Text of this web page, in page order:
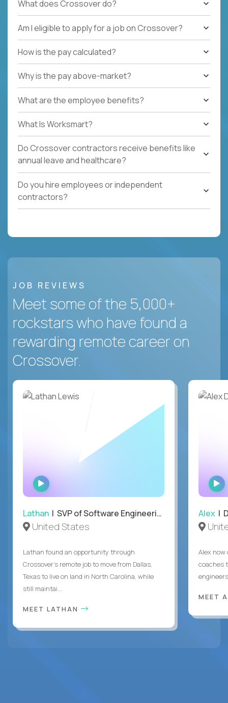
What does Crossover do?
Am I eligible to apply for a job on Crossover?
How is the pay calculated?
Why is the pay above-market?
What are the employee benefits?
What Is Worksmart?
Do Crossover contractors receive benefits like
annual leave and healthcare?
Do you hire employees or independent
contractors?
JOB REVIEWS
Meet some of the 5,000+
rockstars who have found a
rewarding remote career on
Crossover.
WATCH
INTERVIEW
Lathan | SVP of Software Engineering
United States
Lathan found an opportunity through
Crossover’s remote job to move from Dallas,
Texas to live on land in North Carolina, while
still maintai...
MEET LATHAN
Alex |
Alex now
coaches
MEET